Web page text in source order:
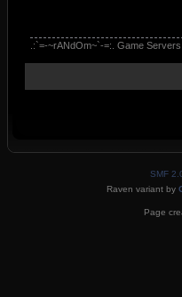
.:`=-~rANdOm~`-=:. Game Servers
SMF
Raven variant by
Page